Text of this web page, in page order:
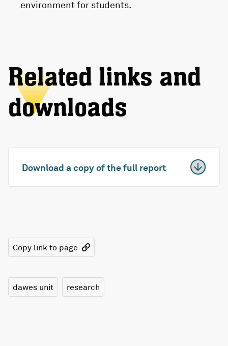
environment for students.
Related links and
downloads
Download a copy of the full report
Copy link to page
dawes unit research